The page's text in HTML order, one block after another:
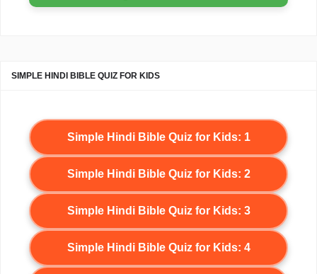
SIMPLE HINDI BIBLE QUIZ FOR KIDS
Simple Hindi Bible Quiz for Kids: 1
Simple Hindi Bible Quiz for Kids: 2
Simple Hindi Bible Quiz for Kids: 3
Simple Hindi Bible Quiz for Kids: 4